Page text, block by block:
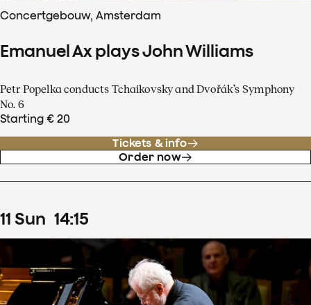
Concertgebouw, Amsterdam
Emanuel Ax plays John Williams
Petr Popelka conducts Tchaikovsky and Dvořák’s Symphony
No. 6
Starting € 20
Tickets & info
Order now
11 Sun 14:15